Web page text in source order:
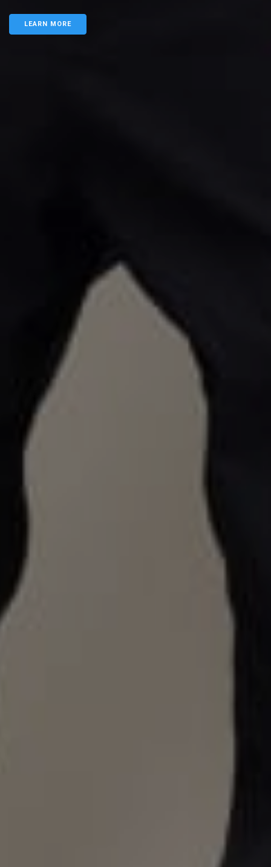
LEARN MORE